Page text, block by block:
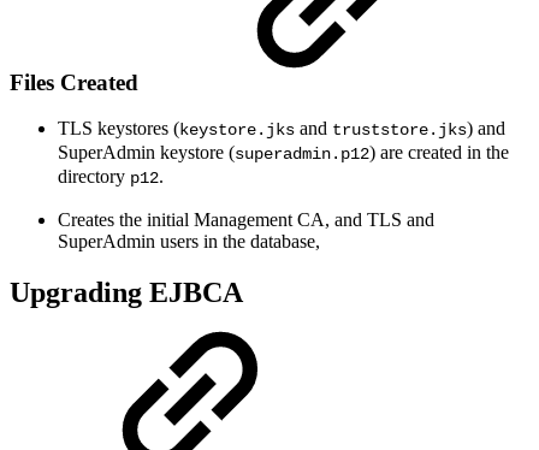
Files Created
TLS keystores (keystore.jks and truststore.jks) and
SuperAdmin keystore (superadmin.p12) are created in the
directory p12.
Creates the initial Management CA, and TLS and
SuperAdmin users in the database,
Upgrading EJBCA